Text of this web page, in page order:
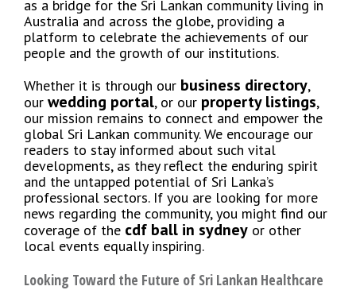
as a bridge for the Sri Lankan community living in
Australia and across the globe, providing a
platform to celebrate the achievements of our
people and the growth of our institutions.
Whether it is through our business directory,
our wedding portal, or our property listings,
our mission remains to connect and empower the
global Sri Lankan community. We encourage our
readers to stay informed about such vital
developments, as they reflect the enduring spirit
and the untapped potential of Sri Lanka’s
professional sectors. If you are looking for more
news regarding the community, you might find our
coverage of the cdf ball in sydney or other
local events equally inspiring.
Looking Toward the Future of Sri Lankan Healthcare